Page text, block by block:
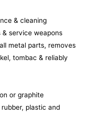
& cleaning
service weapons
metal parts, removes
tombac & reliably
or graphite
plastic and